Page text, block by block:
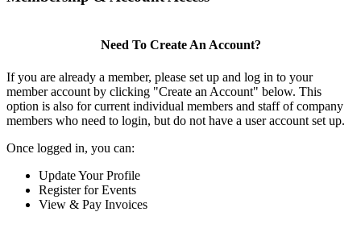
Need To Create An Account?
If you are already a member, please set up and log in to your
member account by clicking "Create an Account" below. This
option is also for current individual members and staff of company
members who need to login, but do not have a user account set up.
Once logged in, you can:
Update Your Profile
Register for Events
View & Pay Invoices